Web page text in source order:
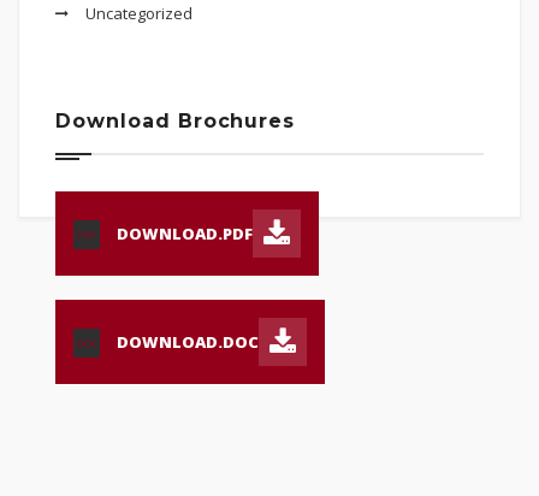
Uncategorized
Download Brochures
PDF DOWNLOAD.PDF
DOC DOWNLOAD.DOC